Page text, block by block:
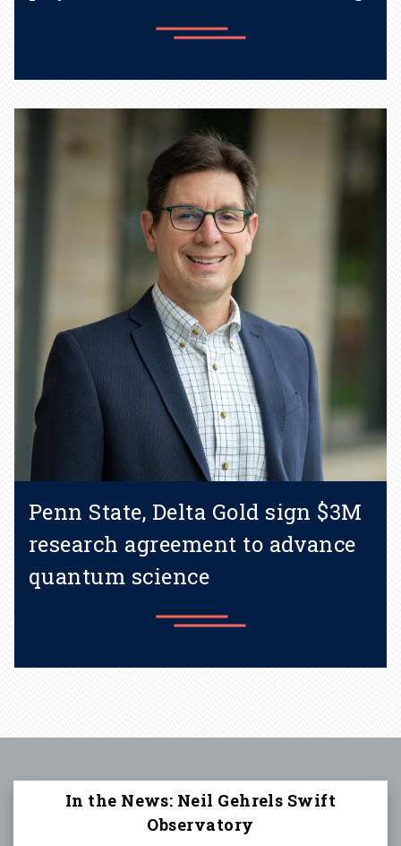
Learn more
Penn State, Delta Gold sign $3M
research agreement to advance
quantum science
In the News: Neil Gehrels Swift
Observatory